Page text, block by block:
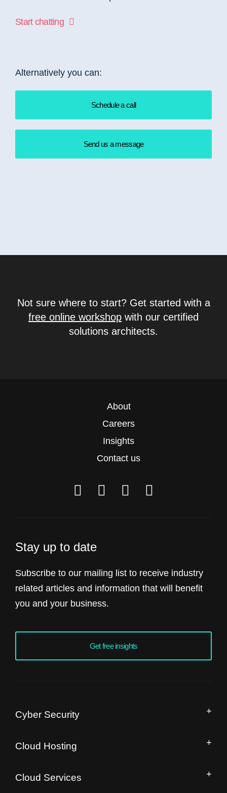
Start chatting
Alternatively you can:
Schedule a call
Send us a message
Not sure where to start? Get started with a
free online workshop with our certified
solutions architects.
About
Careers
Insights
Contact us
Stay up to date
Subscribe to our mailing list to receive industry
related articles and information that will benefit
you and your business.
Get free insights
Cyber Security
IT Security Audit
Cloud Hosting
Magento Enterprise Hosting
Cloud Services